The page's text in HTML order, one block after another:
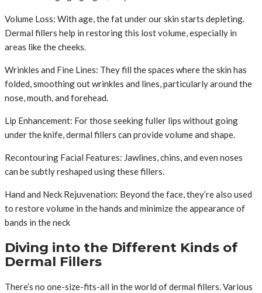
Volume Loss: With age, the fat under our skin starts depleting.
Dermal fillers help in restoring this lost volume, especially in
areas like the cheeks.
Wrinkles and Fine Lines: They fill the spaces where the skin has
folded, smoothing out wrinkles and lines, particularly around the
nose, mouth, and forehead.
Lip Enhancement: For those seeking fuller lips without going
under the knife, dermal fillers can provide volume and shape.
Recontouring Facial Features: Jawlines, chins, and even noses
can be subtly reshaped using these fillers.
Hand and Neck Rejuvenation: Beyond the face, they’re also used
to restore volume in the hands and minimize the appearance of
bands in the neck
Diving into the Different Kinds of
Dermal Fillers
There’s no one-size-fits-all in the world of dermal fillers. Various